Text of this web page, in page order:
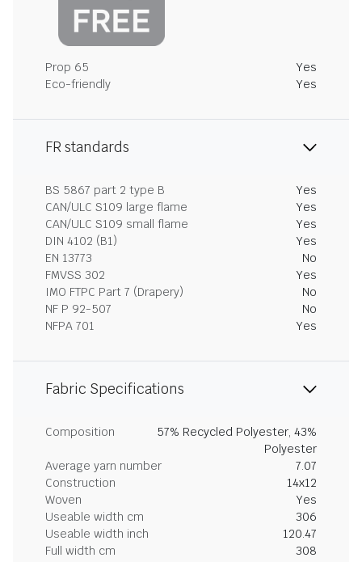
Prop 65
Yes
Eco-friendly
Yes
FR standards
BS 5867 part 2 type B
Yes
CAN/ULC S109 large flame
Yes
CAN/ULC S109 small flame
Yes
DIN 4102 (B1)
Yes
EN 13773
No
FMVSS 302
Yes
IMO FTPC Part 7 (Drapery)
No
NF P 92-507
No
NFPA 701
Yes
Fabric Specifications
Composition
57% Recycled Polyester, 43%
Polyester
Average yarn number
7.07
Construction
14x12
Woven
Yes
Useable width cm
306
Useable width inch
120.47
Full width cm
308